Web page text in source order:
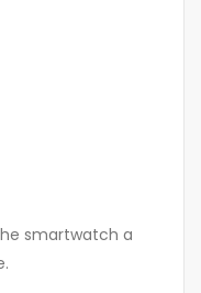
smartwatch a